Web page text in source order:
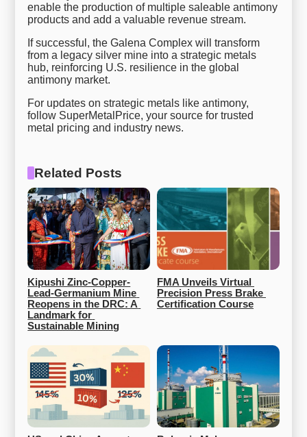
enable the production of multiple saleable antimony
products and add a valuable revenue stream.
If successful, the Galena Complex will transform
from a legacy silver mine into a strategic metals
hub, reinforcing U.S. resilience in the global
antimony market.
For updates on strategic metals like antimony,
follow SuperMetalPrice, your source for trusted
metal pricing and industry news.
Related Posts
Kipushi Zinc-Copper-
Lead-Germanium Mine
Reopens in the DRC: A
Landmark for
Sustainable Mining
FMA Unveils Virtual
Precision Press Brake
Certification Course